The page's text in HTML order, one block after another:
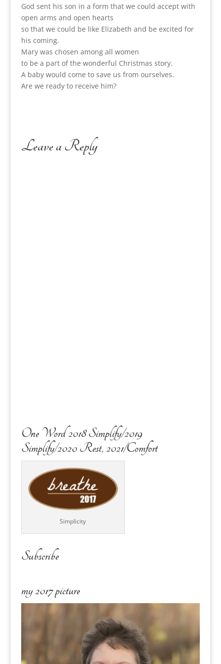
God sent his son in a form that we could accept with
open arms and open hearts
so that we could be like Elizabeth and be excited for
his coming.
Mary was chosen among all women
to be a part of the wonderful Christmas story.
A baby would come to save us from ourselves.
Are we ready to receive him?
Leave a Reply
One Word 2018 Simplify/2019
Simplify/2020 Rest, 2021/Comfort
Simplicity
Subscribe
my 2017 picture